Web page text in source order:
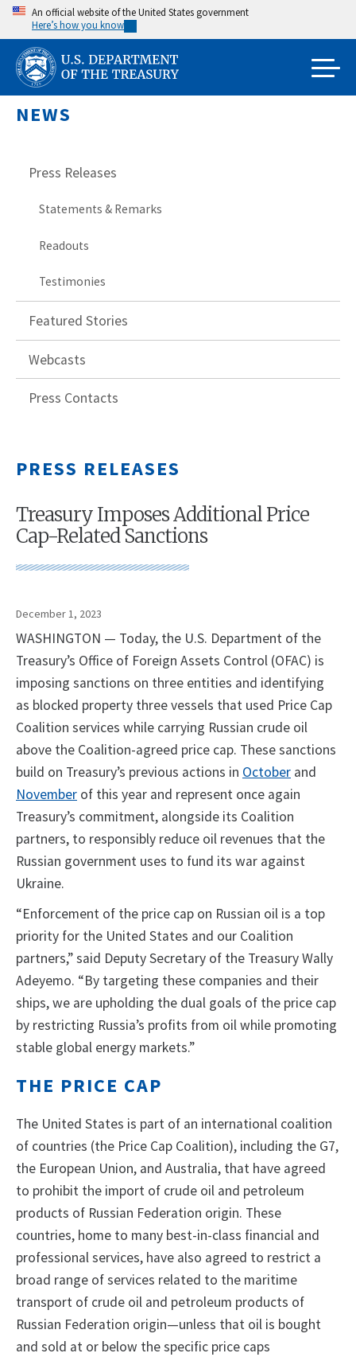
Skip
main
content
An official website of the United States government
Here’s how you know
NEWS
Press Releases
Statements & Remarks
Readouts
Testimonies
Featured Stories
Webcasts
Press Contacts
PRESS RELEASES
Treasury Imposes Additional Price
Cap-Related Sanctions
December 1, 2023
WASHINGTON — Today, the U.S. Department of the
Treasury’s Office of Foreign Assets Control (OFAC) is
imposing sanctions on three entities and identifying
as blocked property three vessels that used Price Cap
Coalition services while carrying Russian crude oil
above the Coalition-agreed price cap. These sanctions
build on Treasury’s previous actions in October and
November of this year and represent once again
Treasury’s commitment, alongside its Coalition
partners, to responsibly reduce oil revenues that the
Russian government uses to fund its war against
Ukraine.
“Enforcement of the price cap on Russian oil is a top
priority for the United States and our Coalition
partners,” said Deputy Secretary of the Treasury Wally
Adeyemo. “By targeting these companies and their
ships, we are upholding the dual goals of the price cap
by restricting Russia’s profits from oil while promoting
stable global energy markets.”
THE PRICE CAP
The United States is part of an international coalition
of countries (the Price Cap Coalition), including the G7,
the European Union, and Australia, that have agreed
to prohibit the import of crude oil and petroleum
products of Russian Federation origin. These
countries, home to many best-in-class financial and
professional services, have also agreed to restrict a
broad range of services related to the maritime
transport of crude oil and petroleum products of
Russian Federation origin—unless that oil is bought
and sold at or below the specific price caps